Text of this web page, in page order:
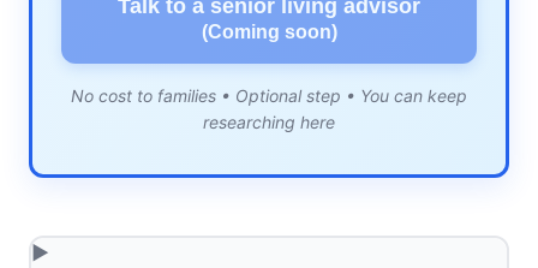
Talk to a senior living advisor
(Coming soon)
No cost to families • Optional step • You can keep
researching here